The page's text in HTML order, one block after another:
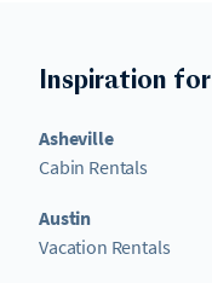
Inspiration
Asheville
Cabin Rentals
Austin
Vacation Rentals